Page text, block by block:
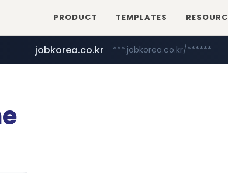
PRODUCT TEMPLATES
jobkorea.co.kr ***.jobkorea.co.kr/******